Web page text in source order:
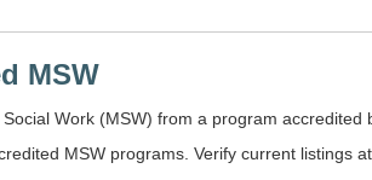
MSW
Work (MSW) from a program accredited
MSW programs. Verify current listings